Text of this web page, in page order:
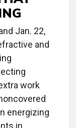
Jan. 22,
and
work
energizing
in